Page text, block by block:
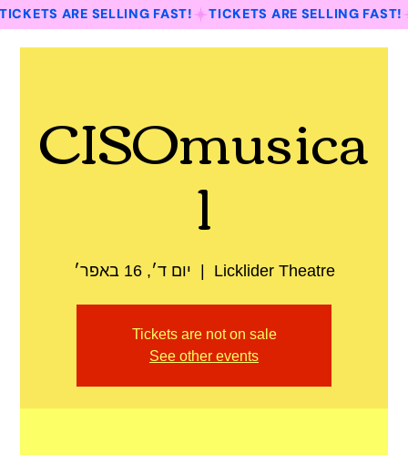
ARE SELLING FAST!
CISOmusica
l
יום ד׳, 16 באפר׳ Licklider Theatre
Tickets are not on sale
See other events